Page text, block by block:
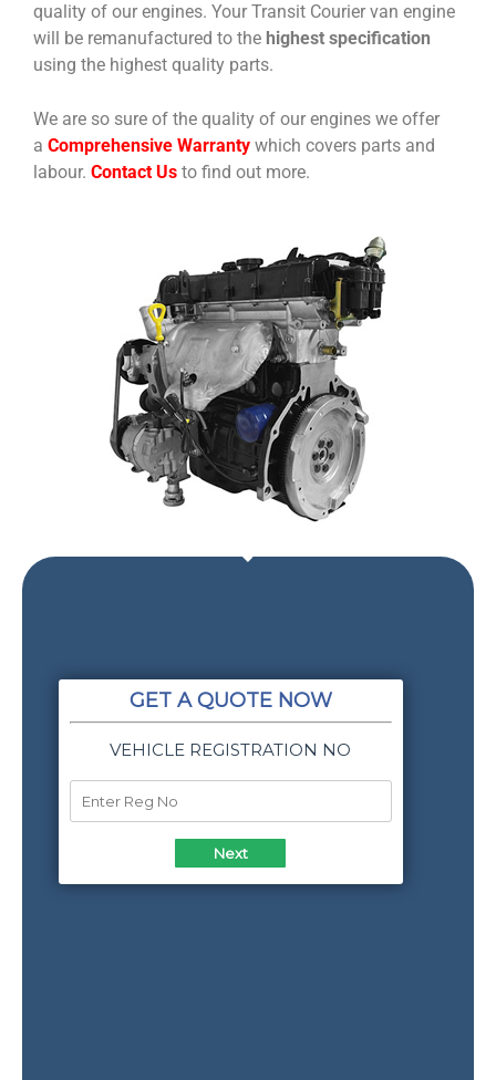
quality of our engines. Your Transit Courier van engine
will be remanufactured to the highest specification
using the highest quality parts.
We are so sure of the quality of our engines we offer
a Comprehensive Warranty which covers parts and
labour. Contact Us to find out more.